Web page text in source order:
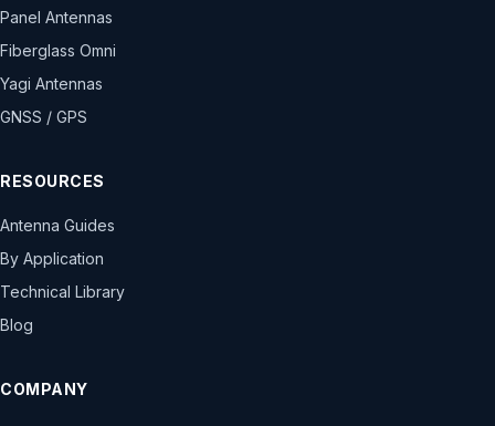
Panel Antennas
Fiberglass Omni
Yagi Antennas
GNSS / GPS
RESOURCES
Antenna Guides
By Application
Technical Library
Blog
COMPANY